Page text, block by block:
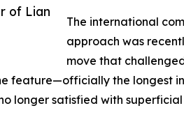
of Lian
The international
approach was
move that
feature—officially the longest
longer satisfied with